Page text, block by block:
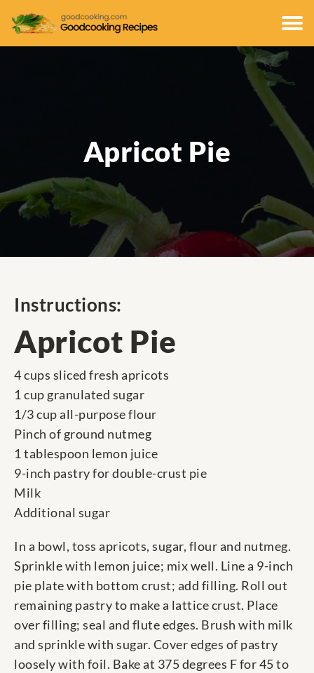
Apricot Pie
Instructions:
Apricot Pie
4 cups sliced fresh apricots
1 cup granulated sugar
1/3 cup all-purpose flour
Pinch of ground nutmeg
1 tablespoon lemon juice
9-inch pastry for double-crust pie
Milk
Additional sugar
In a bowl, toss apricots, sugar, flour and nutmeg.
Sprinkle with lemon juice; mix well. Line a 9-inch
pie plate with bottom crust; add filling. Roll out
remaining pastry to make a lattice crust. Place
over filling; seal and flute edges. Brush with milk
and sprinkle with sugar. Cover edges of pastry
loosely with foil. Bake at 375 degrees F for 45 to